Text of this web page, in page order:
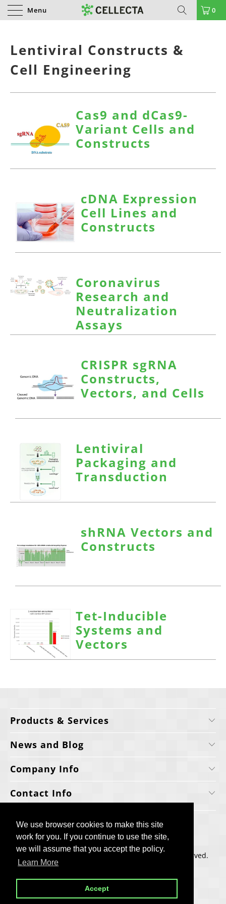
We use browser cookies to make this site
work for you. If you continue to use the site,
we will assume that you accept the policy.
Learn More
Accept
We use browser cookies to make this site
work for you. If you continue to use the site,
we will assume that you accept the policy.
Learn More
Accept
Menu 0
Lentiviral Constructs &
Cell Engineering
Cas9 and dCas9-
Variant Cells and
Constructs
cDNA Expression
Cell Lines and
Constructs
Coronavirus
Research and
Neutralization
Assays
CRISPR sgRNA
Constructs,
Vectors, and Cells
Lentiviral
Packaging and
Transduction
shRNA Vectors and
Constructs
Tet-Inducible
Systems and
Vectors
Products & Services
News and Blog
Company Info
Contact Info
Copyright © 2006-2025, Cellecta, Inc. All rights reserved.